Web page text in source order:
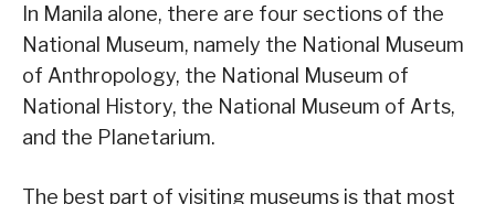
In Manila alone, there are four sections of the
National Museum, namely the National Museum
of Anthropology, the National Museum of
National History, the National Museum of Arts,
and the Planetarium.
The best part of visiting museums is that most